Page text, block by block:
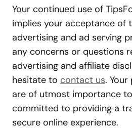
Your continued use of
implies your acceptance of
advertising and ad serving
any concerns or questions
advertising and affiliate
hesitate to contact us.
are of utmost importance
committed to providing a
secure online experience.